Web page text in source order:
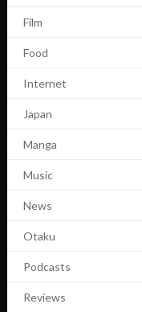
Film
Food
Internet
Japan
Manga
Music
News
Otaku
Podcasts
Reviews